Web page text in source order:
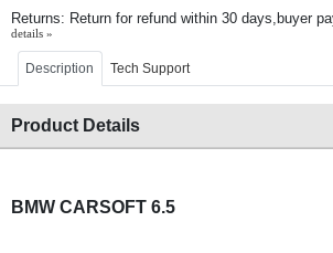
Returns: Return for refund within 30 days,buyer
details »
Description Tech Support
Product Details
BMW CARSOFT 6.5